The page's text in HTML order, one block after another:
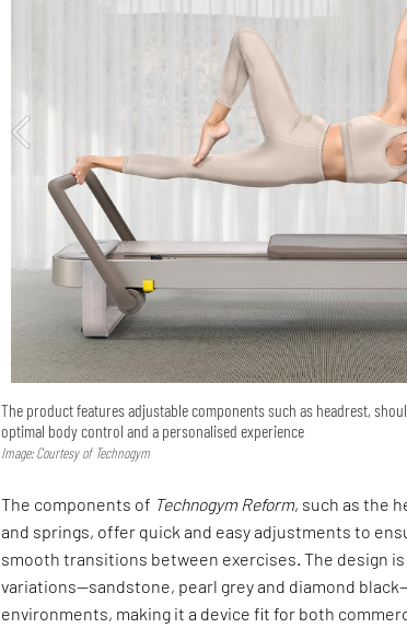
The product features adjustable components such as headrest,
optimal body control and a personalised experience
Image: Courtesy of Technogym
The components of Technogym Reform, such as the
and springs, offer quick and easy adjustments to
smooth transitions between exercises. The design
variations—sandstone, pearl grey and diamond
environments, making it a device fit for both